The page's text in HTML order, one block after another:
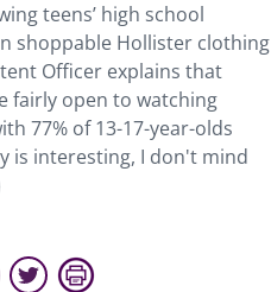
teens’ high school
shoppable Hollister clothing
Officer explains that
fairly open to watching
77% of 13-17-year-olds
is interesting, I don't mind